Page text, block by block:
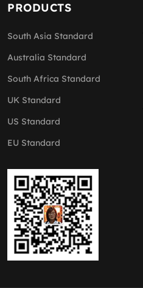
PRODUCTS
South Asia Standard
Australia Standard
South Africa Standard
UK Standard
US Standard
EU Standard